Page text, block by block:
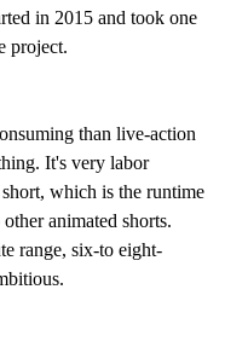
in 2015 and took one
project.
than live-action
It's very labor
which is the runtime
animated shorts.
range, six-to eight-